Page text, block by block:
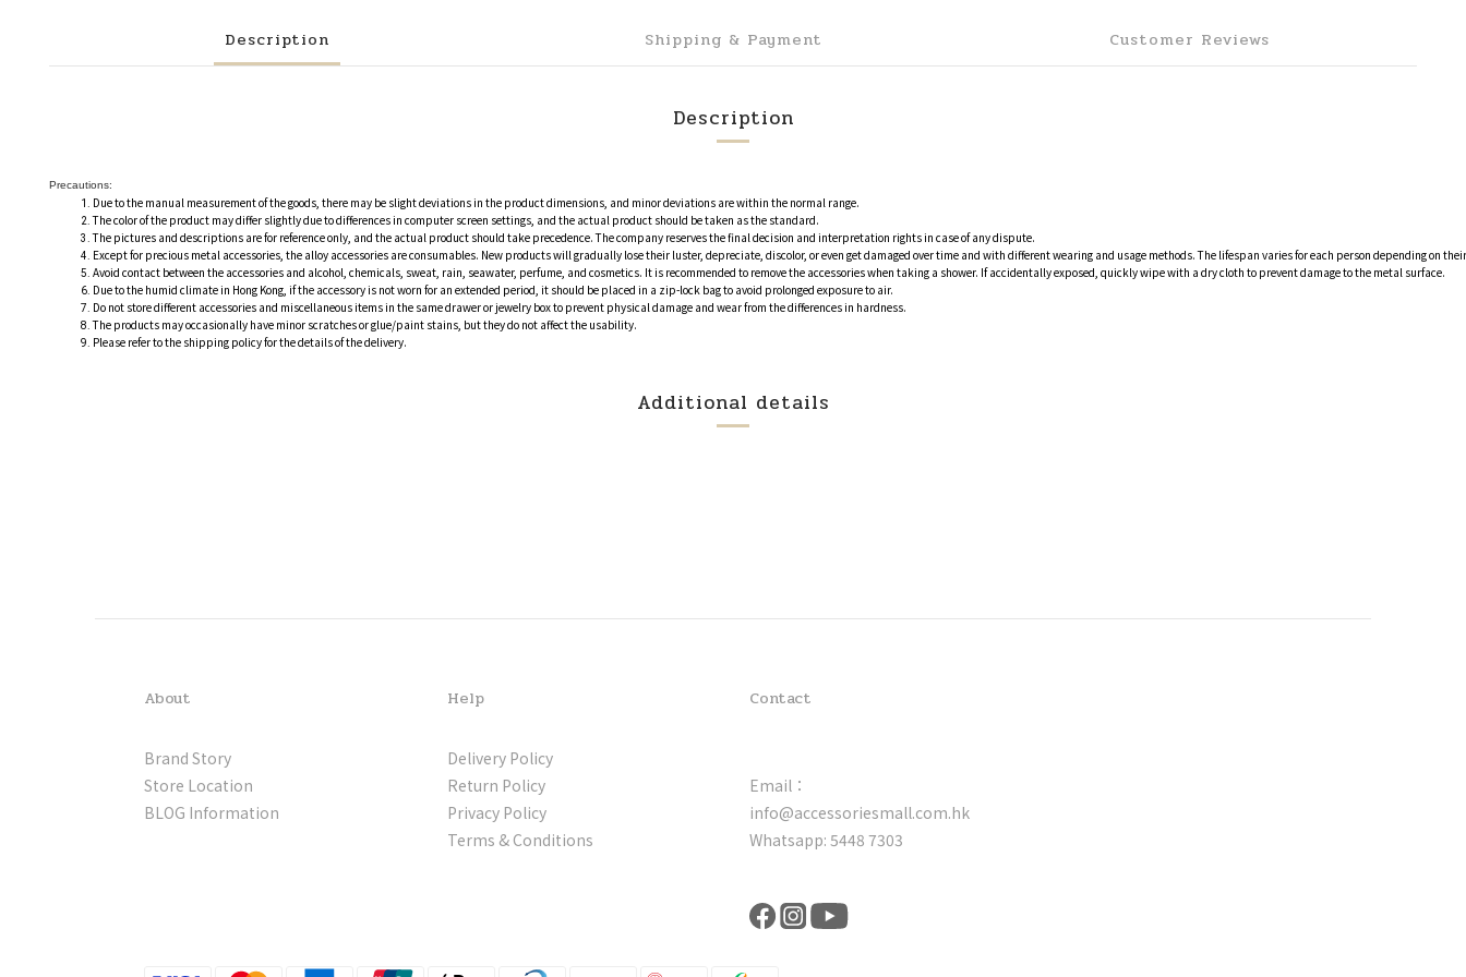
Description Shipping & Payment Customer Reviews
Description
Precautions:
Due to the manual measurement of the goods, there may be slight deviations in the product dimensions, and minor deviations are within the normal range.
The color of the product may differ slightly due to differences in computer screen settings, and the actual product should be taken as the standard.
The pictures and descriptions are for reference only, and the actual product should take precedence. The company reserves the final decision and interpretation rights in case of any dispute.
Except for precious metal accessories, the alloy accessories are consumables. New products will gradually lose their luster, depreciate, discolor, or even get damaged over time and with different wearing and usage methods. The lifespan varies for each person depending
Avoid contact between the accessories and alcohol, chemicals, sweat, rain, seawater, perfume, and cosmetics. It is recommended to remove the accessories when taking a shower. If accidentally exposed, quickly wipe with a dry cloth to prevent damage to the metal surface.
Due to the humid climate in Hong Kong, if the accessory is not worn for an extended period, it should be placed in a zip-lock bag to avoid prolonged exposure to air.
Do not store different accessories and miscellaneous items in the same drawer or jewelry box to prevent physical damage and wear from the differences in hardness.
The products may occasionally have minor scratches or glue/paint stains, but they do not affect the usability.
Please refer to the shipping policy for the details of the delivery.
Additional details
About
Brand Story
Store Location
BLOG Information
Help
Delivery Policy
Return Policy
Privacy Policy
Terms & Conditions
Contact
Email：
info@accessoriesmall.com.hk
Whatsapp: 5448 7303